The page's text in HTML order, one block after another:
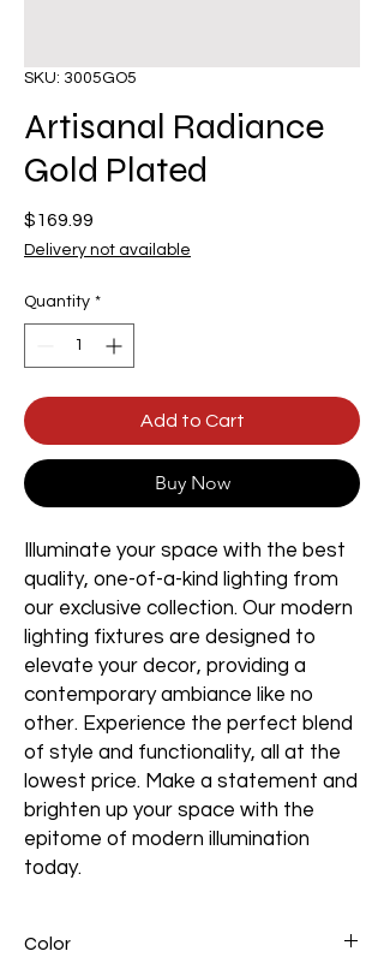
SKU: 3005GO5
Artisanal Radiance
Gold Plated
$169.99
Delivery not available
Quantity *
Add to Cart
Buy Now
Illuminate your space with the best
quality, one-of-a-kind lighting from
our exclusive collection. Our modern
lighting fixtures are designed to
elevate your decor, providing a
contemporary ambiance like no
other. Experience the perfect blend
of style and functionality, all at the
lowest price. Make a statement and
brighten up your space with the
epitome of modern illumination
today.
Color